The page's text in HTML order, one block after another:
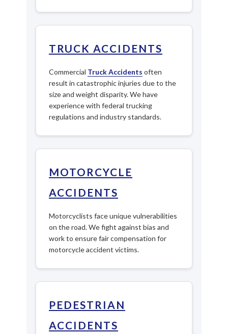
TRUCK ACCIDENTS
Commercial Truck Accidents often
result in catastrophic injuries due to the
size and weight disparity. We have
experience with federal trucking
regulations and industry standards.
MOTORCYCLE
ACCIDENTS
Motorcyclists face unique vulnerabilities
on the road. We fight against bias and
work to ensure fair compensation for
motorcycle accident victims.
PEDESTRIAN
ACCIDENTS